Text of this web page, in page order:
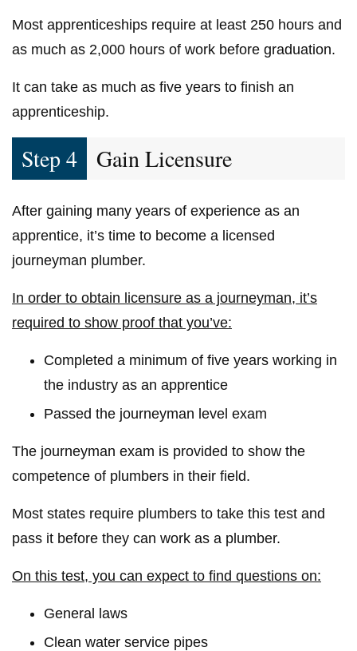
Most apprenticeships require at least 250 hours and
as much as 2,000 hours of work before graduation.
It can take as much as five years to finish an
apprenticeship.
Step 4 Gain Licensure
After gaining many years of experience as an
apprentice, it’s time to become a licensed
journeyman plumber.
In order to obtain licensure as a journeyman, it’s
required to show proof that you’ve:
Completed a minimum of five years working in
the industry as an apprentice
Passed the journeyman level exam
The journeyman exam is provided to show the
competence of plumbers in their field.
Most states require plumbers to take this test and
pass it before they can work as a plumber.
On this test, you can expect to find questions on:
General laws
Clean water service pipes